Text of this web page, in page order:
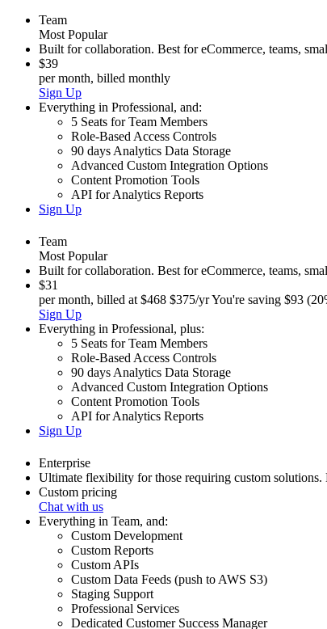
Team
Most Popular
Built for collaboration. Best for eCommerce, teams,
$39
per month, billed monthly
Sign Up
Everything in Professional, and:
5 Seats for Team Members
Role-Based Access Controls
90 days Analytics Data Storage
Advanced Custom Integration Options
Content Promotion Tools
API for Analytics Reports
Sign Up
Team
Most Popular
Built for collaboration. Best for eCommerce, teams,
$31
per month, billed at $468 $375/yrYou're saving $93
Sign Up
Everything in Professional, plus:
5 Seats for Team Members
Role-Based Access Controls
90 days Analytics Data Storage
Advanced Custom Integration Options
Content Promotion Tools
API for Analytics Reports
Sign Up
Enterprise
Ultimate flexibility for those requiring custom solutions.
Custom pricing
Chat with us
Everything in Team, and:
Custom Development
Custom Reports
Custom APIs
Custom Data Feeds (push to AWS S3)
Staging Support
Professional Services
Dedicated Customer Success Manager